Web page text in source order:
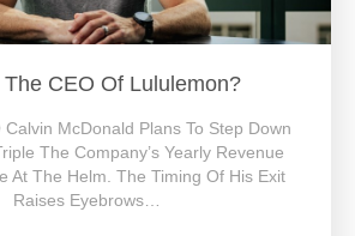
CEO Of Lululemon?
McDonald Plans To Step Down
The Company’s Yearly Revenue
At The Helm. The Timing Of His Exit
Raises Eyebrows…